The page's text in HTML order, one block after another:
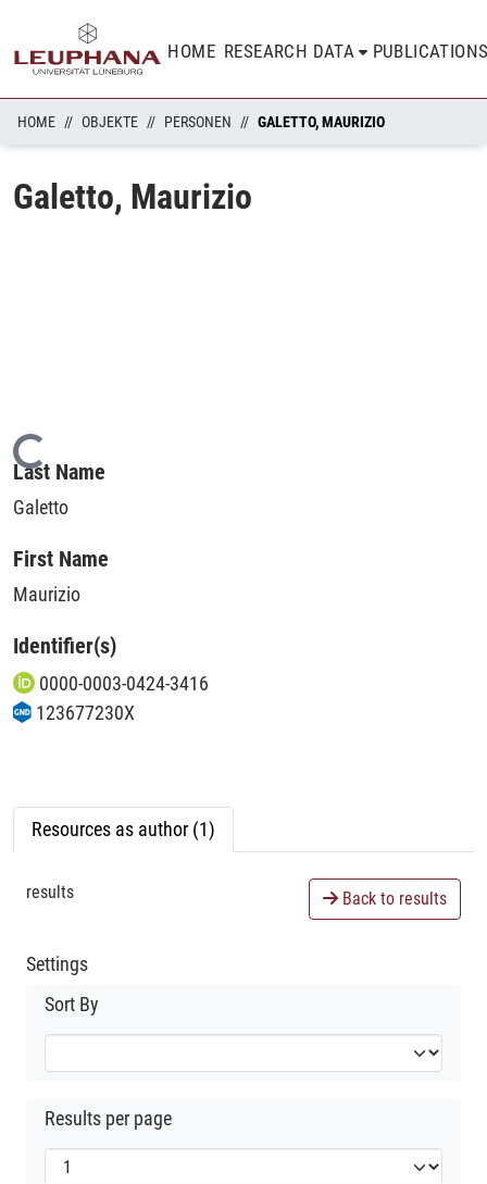
HOME RESEARCH DATA
HOME OBJEKTE PERSONEN GALETTO, MAURIZIO
Galetto, Maurizio
Loading...
Last Name
Galetto
First Name
Maurizio
Identifier(s)
0000-0003-0424-3416
123677230X
Resources as author (1)
results Back to results
Settings
Sort By
Results per page